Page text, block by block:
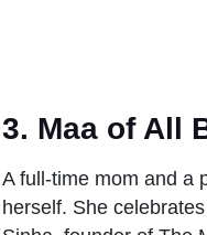
3. Maa of All
A full-time mom and a
herself. She